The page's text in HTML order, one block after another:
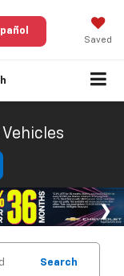
Saved
Vehicles
Search